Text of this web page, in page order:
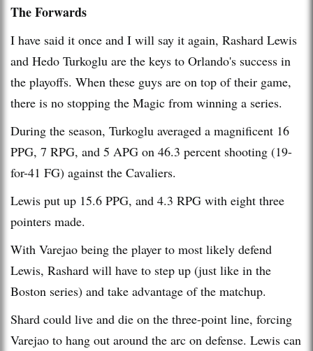
The Forwards
I have said it once and I will say it again, Rashard Lewis
and Hedo Turkoglu are the keys to Orlando's success in
the playoffs. When these guys are on top of their game,
there is no stopping the Magic from winning a series.
During the season, Turkoglu averaged a magnificent 16
PPG, 7 RPG, and 5 APG on 46.3 percent shooting (19-
for-41 FG) against the Cavaliers.
Lewis put up 15.6 PPG, and 4.3 RPG with eight three
pointers made.
With Varejao being the player to most likely defend
Lewis, Rashard will have to step up (just like in the
Boston series) and take advantage of the matchup.
Shard could live and die on the three-point line, forcing
Varejao to hang out around the arc on defense. Lewis can